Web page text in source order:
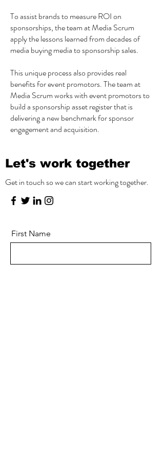
To assist brands to measure ROI on
sponsorships, the team at Media Scrum
apply the lessons learned from decades of
media buying media to sponsorship sales.
This unique process also provides real
benefits for event promotors. The team at
Media Scrum works with event promotors to
build a sponsorship asset register that is
delivering a new benchmark for sponsor
engagement and acquisition.
Let's work together
Get in touch so we can start working together.
First Name